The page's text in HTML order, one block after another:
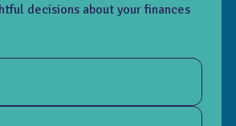
decisions about your finances